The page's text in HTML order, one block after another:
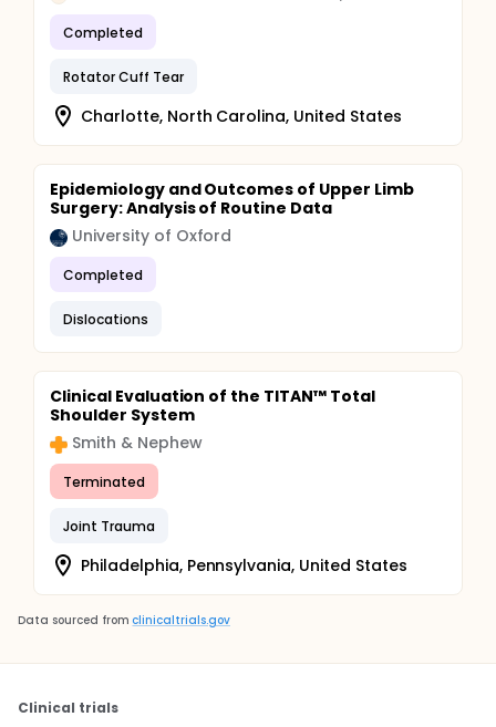
Completed
Rotator Cuff Tear
Charlotte, North Carolina, United States
Epidemiology and Outcomes of Upper Limb
Surgery: Analysis of Routine Data
University of Oxford
Completed
Dislocations
Clinical Evaluation of the TITAN™ Total
Shoulder System
Smith & Nephew
Terminated
Joint Trauma
Philadelphia, Pennsylvania, United States
Data sourced from clinicaltrials.gov
Clinical trials